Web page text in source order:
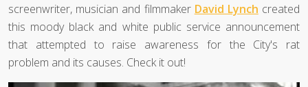
screenwriter, musician and filmmaker David Lynch created
this moody black and white public service announcement
that attempted to raise awareness for the City's rat
problem and its causes. Check it out!